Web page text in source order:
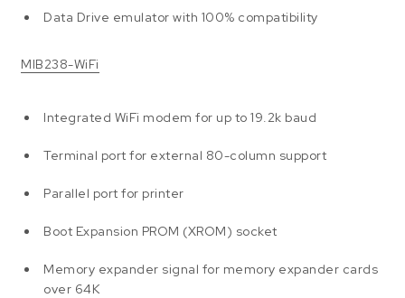
Data Drive emulator with 100% compatibility
MIB238-WiFi
Integrated WiFi modem for up to 19.2k baud
Terminal port for external 80-column support
Parallel port for printer
Boot Expansion PROM (XROM) socket
Memory expander signal for memory expander cards
over 64K